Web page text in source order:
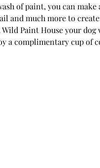
of paint, you can
and much more to
Paint House your
a complimentary cup of